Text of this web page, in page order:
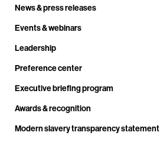
News & press releases
Events & webinars
Leadership
Preference center
Executive briefing program
Awards & recognition
Modern slavery transparency statement